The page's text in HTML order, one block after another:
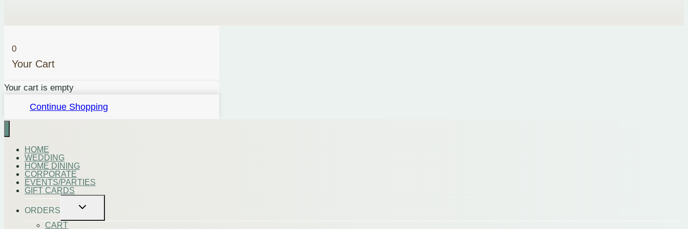
0
Your Cart
Your cart is empty
Continue Shopping
HOME
WEDDING
HOME DINING
CORPORATE
EVENTS/PARTIES
GIFT CARDS
ORDERS
Toggle
menu
CART